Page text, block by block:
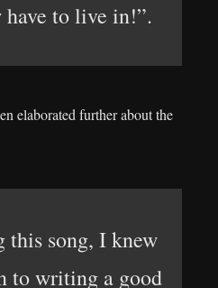
to live in!”.
elaborated further about the
this song, I knew
to writing a good